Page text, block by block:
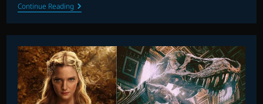
Continue ReadingFRIDAY
PLAYLIST:
SWORD
AND
SORCERY